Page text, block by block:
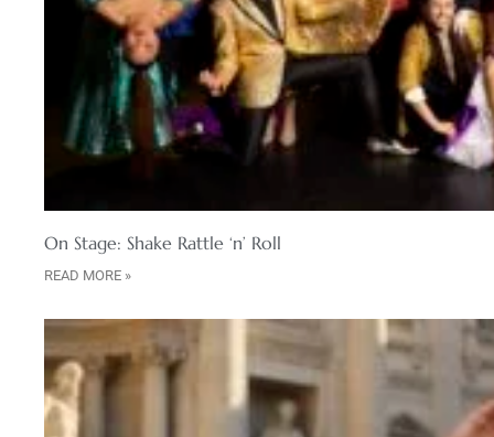
On Stage: Shake Rattle ‘n’ Roll
READ MORE »